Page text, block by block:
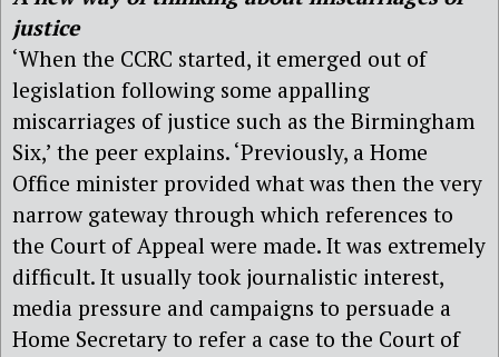
justice
‘When the CCRC started, it emerged out of
legislation following some appalling
miscarriages of justice such as the Birmingham
Six,’ the peer explains. ‘Previously, a Home
Office minister provided what was then the very
narrow gateway through which references to
the Court of Appeal were made. It was extremely
difficult. It usually took journalistic interest,
media pressure and campaigns to persuade a
Home Secretary to refer a case to the Court of